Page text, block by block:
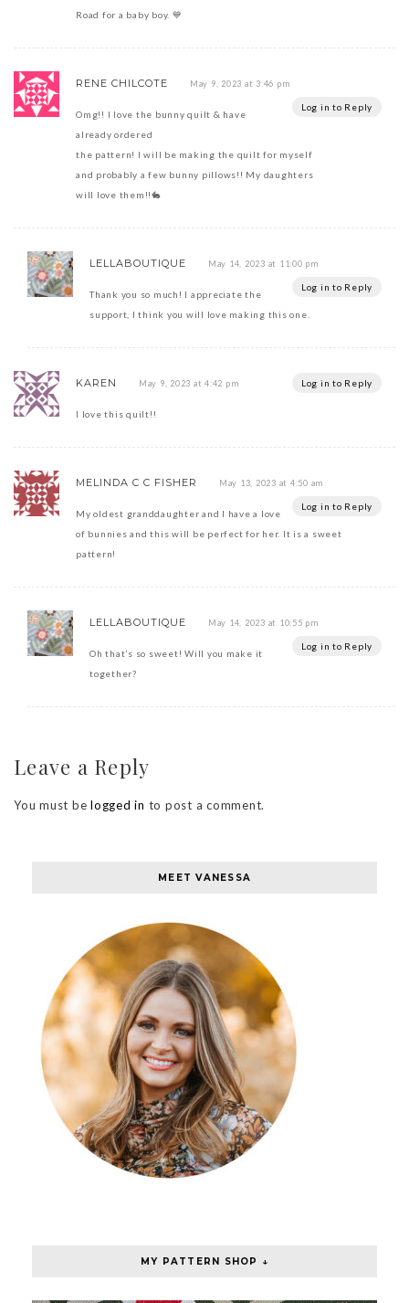
Road for a baby boy. 💙
RENE CHILCOTE May 9, 2023 at 3:46 pm
Log in to Reply
Omg!! I love the bunny quilt & have
already ordered
the pattern! I will be making the quilt for myself
and probably a few bunny pillows!! My daughters
will love them!!🐇
LELLABOUTIQUE May 14, 2023 at 11:00 pm
Log in to Reply
Thank you so much! I appreciate the
support, I think you will love making this one.
KAREN May 9, 2023 at 4:42 pm Log in to Reply
I love this quilt!!
MELINDA C C FISHER May 13, 2023 at 4:50 am
Log in to Reply
My oldest granddaughter and I have a love
of bunnies and this will be perfect for her. It is a sweet
pattern!
LELLABOUTIQUE May 14, 2023 at 10:55 pm
Log in to Reply
Oh that’s so sweet! Will you make it
together?
Leave a Reply
You must be logged in to post a comment.
MEET VANESSA
MY PATTERN SHOP ↓